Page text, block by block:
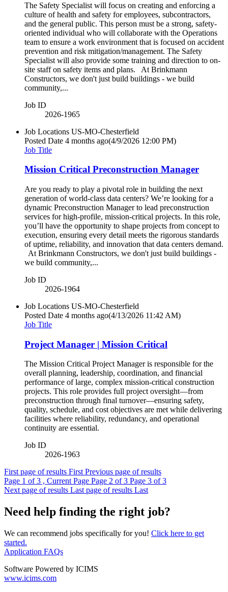
The Safety Specialist will focus on creating and enforcing a
culture of health and safety for employees, subcontractors,
and the general public. This person must be a strong, safety-
oriented individual who will collaborate with the Operations
team to ensure a work environment that is focused on accident
prevention and risk mitigation/management. The Safety
Specialist will also provide some training and direction to on-
site staff on safety items and plans. At Brinkmann
Constructors, we don't just build buildings - we build
community,...
Job ID
2026-1965
Job Locations US-MO-Chesterfield
Posted Date 4 months ago(4/9/2026 12:00 PM)
Job Title
Mission Critical Preconstruction Manager
Are you ready to play a pivotal role in building the next
generation of world-class data centers? We’re looking for a
dynamic Preconstruction Manager to lead preconstruction
services for high-profile, mission-critical projects. In this role,
you’ll have the opportunity to shape projects from concept to
execution, ensuring every detail meets the rigorous standards
of uptime, reliability, and innovation that data centers demand.
At Brinkmann Constructors, we don't just build buildings -
we build community,...
Job ID
2026-1964
Job Locations US-MO-Chesterfield
Posted Date 4 months ago(4/13/2026 11:42 AM)
Job Title
Project Manager | Mission Critical
The Mission Critical Project Manager is responsible for the
overall planning, leadership, coordination, and financial
performance of large, complex mission‑critical construction
projects. This role provides full project oversight—from
preconstruction through final turnover—ensuring safety,
quality, schedule, and cost objectives are met while delivering
facilities where reliability, redundancy, and operational
continuity are essential.
Job ID
2026-1963
First page of results First Previous page of results
Page 1 of 3 , Current Page Page 2 of 3 Page 3 of 3
Next page of results Last page of results Last
Need help finding the right job?
We can recommend jobs specifically for you! Click here to get
started.
Application FAQs
Software Powered by ICIMS
www.icims.com